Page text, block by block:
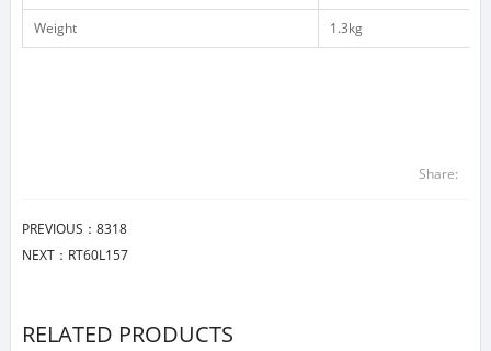
Weight 1.3kg
Share:
PREVIOUS： 8318
NEXT： RT60L157
RELATED PRODUCTS